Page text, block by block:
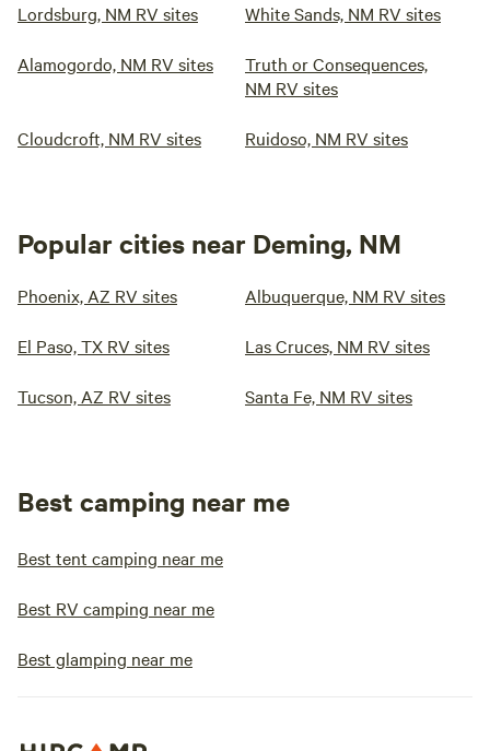
Lordsburg, NM RV sites White Sands, NM RV sites
Alamogordo, NM RV sites
Truth or Consequences,
NM RV sites
Cloudcroft, NM RV sites Ruidoso, NM RV sites
Popular cities near Deming, NM
Phoenix, AZ RV sites Albuquerque, NM RV sites
El Paso, TX RV sites Las Cruces, NM RV sites
Tucson, AZ RV sites Santa Fe, NM RV sites
Best camping near me
Best tent camping near me
Best RV camping near me
Best glamping near me